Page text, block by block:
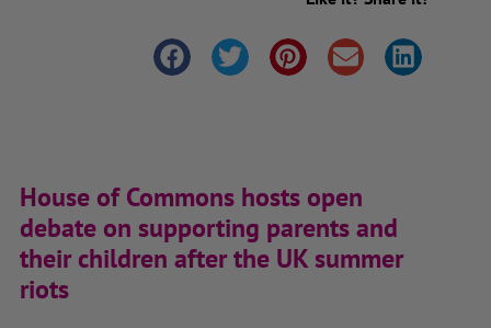
House of Commons hosts open
debate on supporting parents and
their children after the UK summer
riots